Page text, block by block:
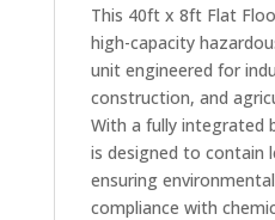
This 40ft x 8ft Flat
high-capacity
unit engineered for
construction, and
With a fully integrated
is designed to contain
ensuring
compliance with